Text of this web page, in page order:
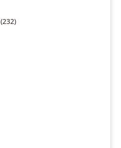
(232)